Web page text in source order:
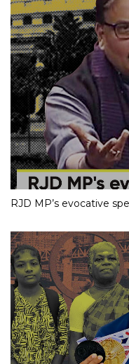
RJD MP’s evocative